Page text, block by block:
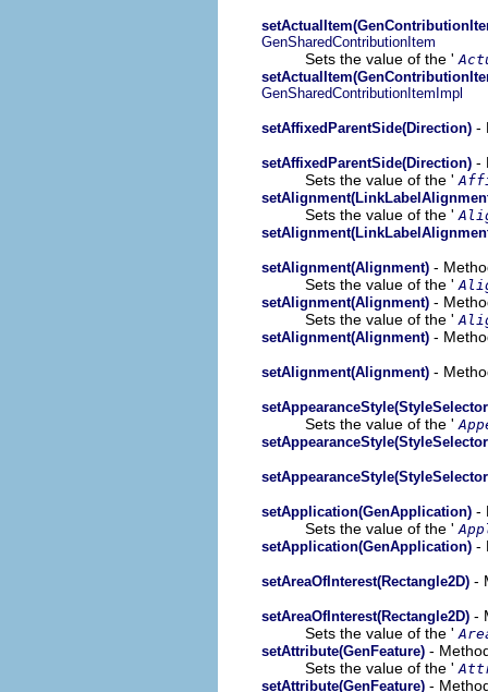
GenSharedContributionItem
Sets the value of the '
GenSharedContributionItemImpl
setAffixedParentSide(Direction) -
setAffixedParentSide(Direction) -
Sets the value of the '
Sets the value of the '
setAlignment(Alignment) -
Sets the value of the '
setAlignment(Alignment) -
Sets the value of the '
setAlignment(Alignment) -
setAlignment(Alignment) -
Sets the value of the '
setApplication(GenApplication) -
Sets the value of the '
setApplication(GenApplication) -
setAreaOfInterest(Rectangle2D) -
setAreaOfInterest(Rectangle2D) -
Sets the value of the '
setAttribute(GenFeature) -
Sets the value of the '
setAttribute(GenFeature) -